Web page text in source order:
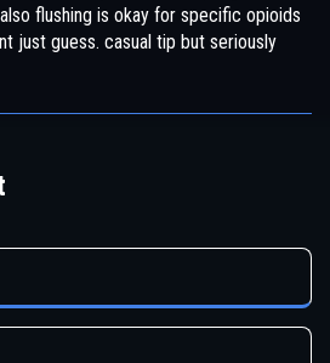
flushing is okay for specific opioids
just guess. casual tip but seriously